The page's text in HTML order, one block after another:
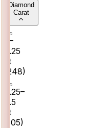
Diamond
Carat
0–
0.25
ct
248)
0.25–
0.5
ct
105)